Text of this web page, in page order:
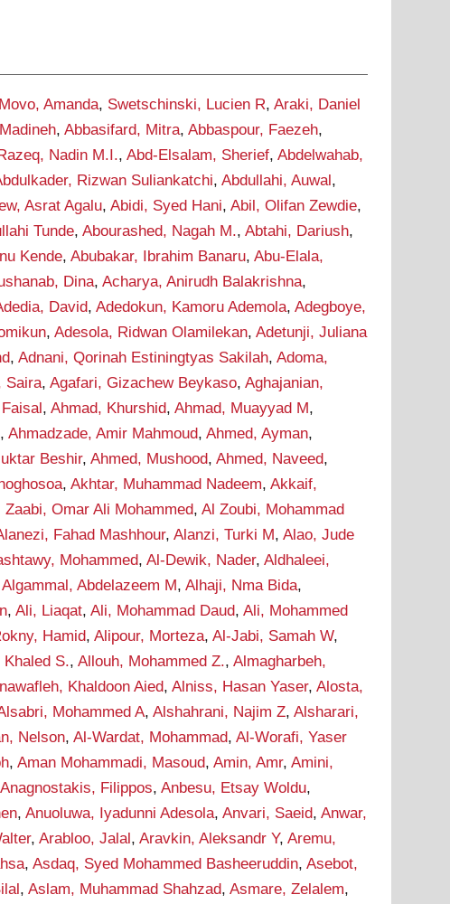
Movo, Amanda, Swetschinski, Lucien R,Araki, Daniel
,Abbasifard, Mitra,Abbaspour, Faezeh,
Nadin M.I.,Abd-Elsalam, Sherief,Abdelwahab,
Rizwan Suliankatchi,Abdullahi, Auwal,
Asrat Agalu,Abidi, Syed Hani,Abil, Olifan Zewdie,
Tunde,Abourashed, Nagah M.,Abtahi, Dariush,
Kende,Abubakar, Ibrahim Banaru,Abu-Elala,
Dina,Acharya, Anirudh Balakrishna,
David,Adedokun, Kamoru Ademola,Adegboye,
,Adesola, Ridwan Olamilekan,Adetunji, Juliana
,Adnani, Qorinah Estiningtyas Sakilah,Adoma,
Saira,Agafari, Gizachew Beykaso,Aghajanian,
,Ahmad, Khurshid,Ahmad, Muayyad M,
,Ahmadzade, Amir Mahmoud,Ahmed, Ayman,
Beshir,Ahmed, Mushood,Ahmed, Naveed,
,Akhtar, Muhammad Nadeem,Akkaif,
Zaabi, Omar Ali Mohammed,Al Zoubi, Mohammad
Fahad Mashhour,Alanzi, Turki M,Alao, Jude
Mohammed,Al-Dewik, Nader,Aldhaleei,
Algammal, Abdelazeem M,Alhaji, Nma Bida,
,Ali, Liaqat,Ali, Mohammad Daud,Ali, Mohammed
Hamid,Alipour, Morteza,Al-Jabi, Samah W,
S.,Allouh, Mohammed Z.,Almagharbeh,
Khaldoon Aied,Alniss, Hasan Yaser,Alosta,
Mohammed A,Alshahrani, Najim Z,Alsharari,
Nelson,Al-Wardat, Mohammad,Al-Worafi, Yaser
,Aman Mohammadi, Masoud,Amin, Amr,Amini,
Anagnostakis, Filippos,Anbesu, Etsay Woldu,
,Anuoluwa, Iyadunni Adesola,Anvari, Saeid,Anwar,
,Arabloo, Jalal,Aravkin, Aleksandr Y,Aremu,
,Asdaq, Syed Mohammed Basheeruddin,Asebot,
,Aslam, Muhammad Shahzad,Asmare, Zelalem,